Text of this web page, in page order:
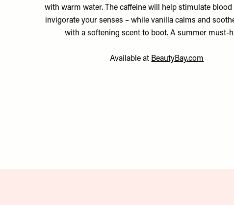
with warm water. The caffeine will help stimulate blood
invigorate your senses – while vanilla calms and
with a softening scent to boot. A summer must-
Available at BeautyBay.com